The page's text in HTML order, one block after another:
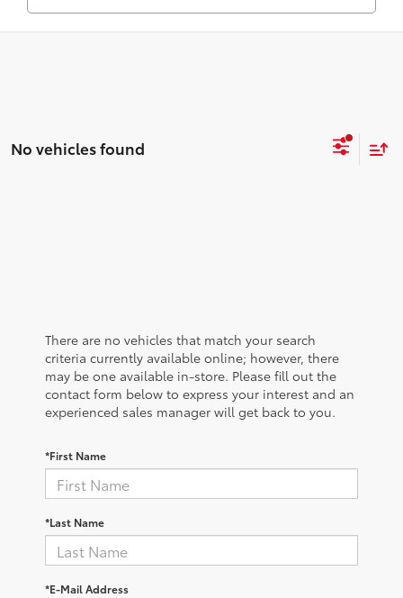
No vehicles found
There are no vehicles that match your search
criteria currently available online; however, there
may be one available in-store. Please fill out the
contact form below to express your interest and an
experienced sales manager will get back to you.
*First Name
*Last Name
*E-Mail Address